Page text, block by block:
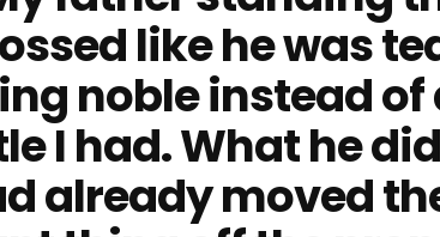
like he was
noble instead
I had. What he
already moved